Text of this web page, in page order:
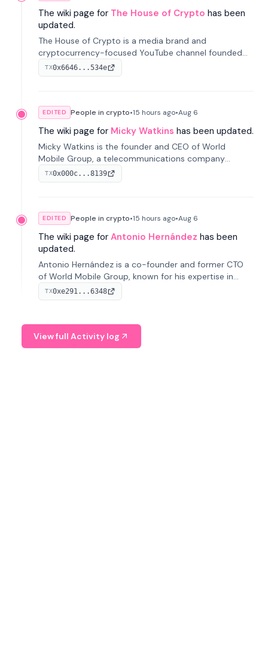
The wiki page for The House of Crypto has been
updated.
The House of Crypto is a media brand and
cryptocurrency-focused YouTube channel founded
by Peter Anthony, offering market analysis, trading
education, and community services for investors.
TX0x6646...534e
EDITED People in crypto•15 hours ago•Aug 6
The wiki page for Micky Watkins has been updated.
Micky Watkins is the founder and CEO of World
Mobile Group, a telecommunications company
focused on decentralized network infrastructure. His
work centers on ex...
TX0x000c...8139
EDITED People in crypto•15 hours ago•Aug 6
The wiki page for Antonio Hernández has been
updated.
Antonio Hernández is a co-founder and former CTO
of World Mobile Group, known for his expertise in
blockchain integration within telecommunications.
TX0xe291...6348
View full Activity log